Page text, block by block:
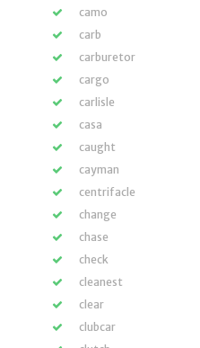
camo
carb
carburetor
cargo
carlisle
casa
caught
cayman
centrifacle
change
chase
check
cleanest
clear
clubcar